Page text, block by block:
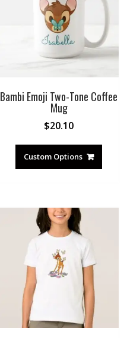
Bambi Emoji Two-Tone Coffee
Mug
$20.10
Custom Options